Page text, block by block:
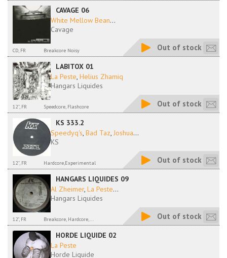
CAVAGE 06
White Mellow Bean...
Cavage
CD, FR Breakcore Noisy Out of stock
LABITOX 01
La Peste, Helius Zhamiq
Hangars Liquides
12'', FR Speedcore, Flashcore Out of stock
KS 333.2
Speedyq's, Bad Taz, Joshua...
KS
12'', FR Hardcore,Experimental Out of stock
HANGARS LIQUIDES 09
Al Zheimer, La Peste...
Hangars Liquides
12", FR Breakcore, Hardcore,... Out of stock
HORDE LIQUIDE 02
La Peste
Horde Liquide